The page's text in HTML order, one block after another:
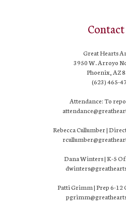
Contact
Great Hearts
3950 W. Arroyo
Phoenix, AZ
(623) 465-
Attendance: To
Rebecca Cullumber |
Dana Winters | K-5
Patti Grimm | Prep 6-12